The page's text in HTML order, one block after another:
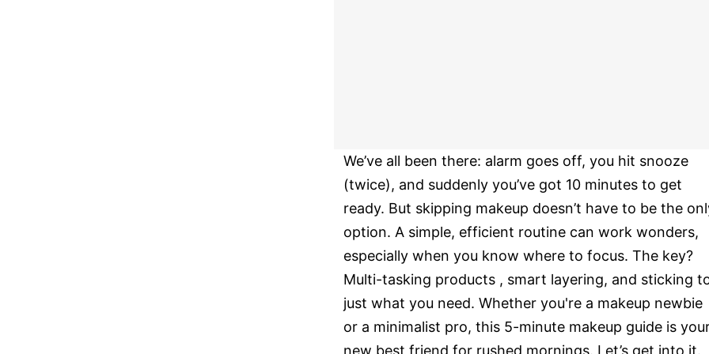
We’ve all been there: alarm goes off, you hit snooze
(twice), and suddenly you’ve got 10 minutes to get
ready. But skipping makeup doesn’t have to be the
option. A simple, efficient routine can work wonders,
especially when you know where to focus. The key?
Multi-tasking products , smart layering, and sticking
just what you need. Whether you're a makeup newbie
or a minimalist pro, this 5-minute makeup guide is
new best friend for rushed mornings. Let’s get into it.